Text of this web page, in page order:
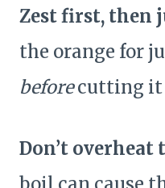
Zest first, then
the orange for
beforecutting it
Don’t overheat